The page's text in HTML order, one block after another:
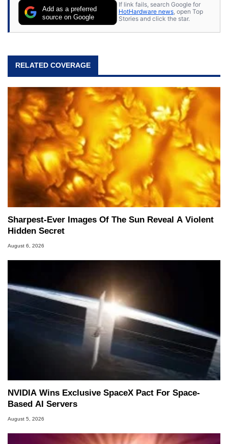
Add as a preferred
source on Google
If link fails, search Google for
HotHardware news, open Top
Stories and click the star.
RELATED COVERAGE
Sharpest-Ever Images Of The Sun Reveal A Violent
Hidden Secret
August 6, 2026
NVIDIA Wins Exclusive SpaceX Pact For Space-
Based AI Servers
August 5, 2026